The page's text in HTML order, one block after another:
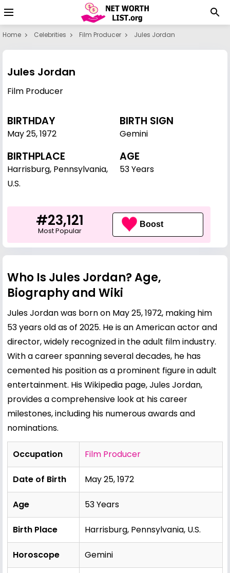
Home Celebrities Film Producer Jules Jordan
Jules Jordan
Film Producer
BIRTHDAY
May 25,1972
BIRTH SIGN
Gemini
BIRTHPLACE
Harrisburg, Pennsylvania,
U.S.
AGE
53 Years
#23,121
Most Popular
Boost
Who Is Jules Jordan? Age,
Biography and Wiki
Jules Jordan was born on May 25, 1972, making him
53 years old as of 2025. He is an American actor and
director, widely recognized in the adult film industry.
With a career spanning several decades, he has
cemented his position as a prominent figure in adult
entertainment. His Wikipedia page,Jules Jordan,
provides a comprehensive look at his career
milestones, including his numerous awards and
nominations.
Occupation Film Producer
Date of Birth May 25, 1972
Age 53 Years
Birth Place Harrisburg, Pennsylvania, U.S.
Horoscope Gemini